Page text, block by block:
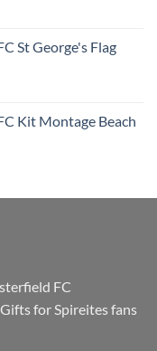
St George's Flag
Kit Montage Beach
FC
for Spireites fans